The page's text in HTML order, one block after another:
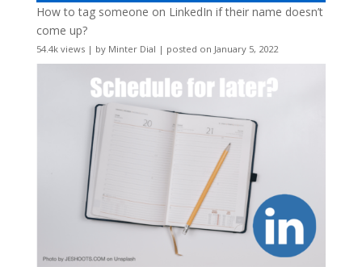
How to tag someone on LinkedIn if their name doesn’t
come up?
54.4k views| by Minter Dial | posted on January 5, 2022